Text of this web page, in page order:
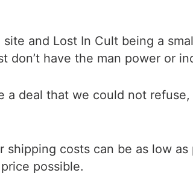
and Lost In Cult being a
don’t have the man power or
a deal that we could not
costs can be as low
possible.